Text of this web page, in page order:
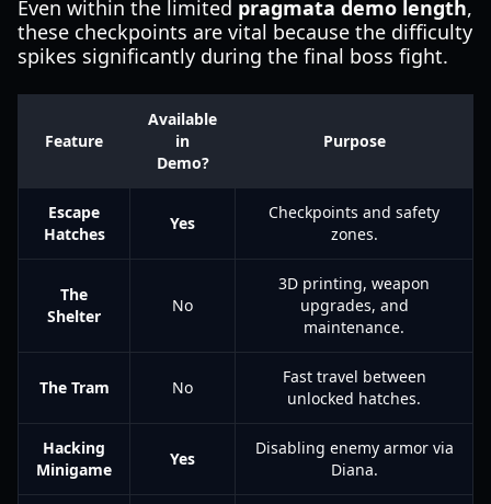
Even within the limited pragmata demo length,
these checkpoints are vital because the difficulty
spikes significantly during the final boss fight.
Feature
Available
in
Demo?
Purpose
Escape
Hatches
Yes
Checkpoints and safety
zones.
The
Shelter
No
3D printing, weapon
upgrades, and
maintenance.
The Tram No
Fast travel between
unlocked hatches.
Hacking
Minigame
Yes
Disabling enemy armor via
Diana.